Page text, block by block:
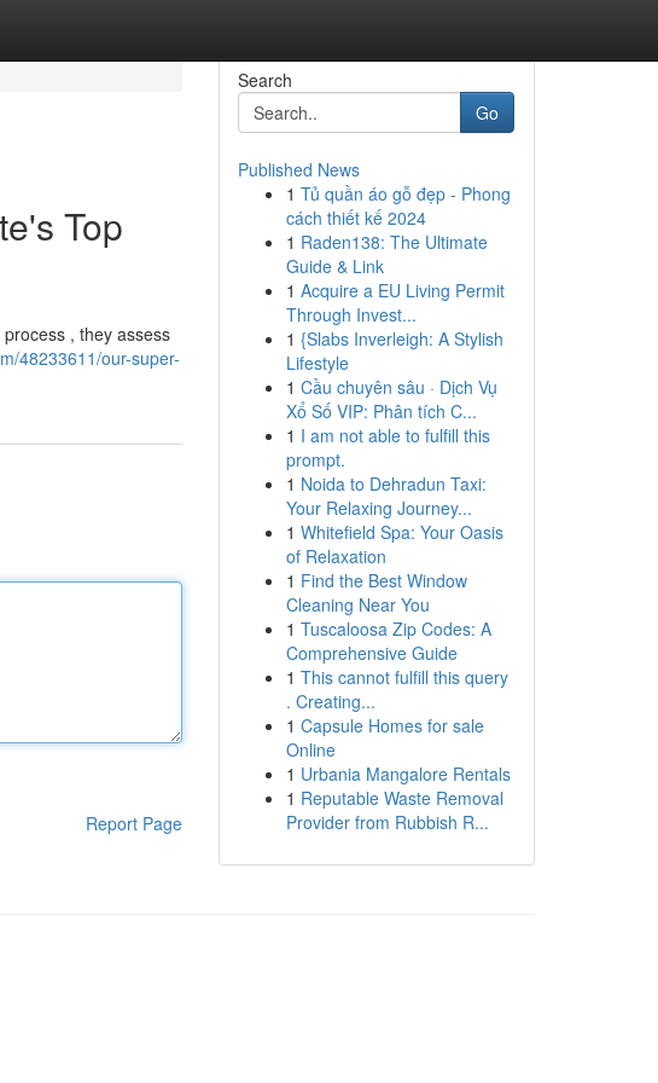
Top
, they assess
48233611/our-super-
Report Page
Search
Go
Published News
1 Tủ quần áo gỗ đẹp - Phong
cách thiết kế 2024
1 Raden138: The Ultimate
Guide & Link
1 Acquire a EU Living Permit
Through Invest...
1 {Slabs Inverleigh: A Stylish
Lifestyle
1 Cầu chuyên sâu · Dịch Vụ
Xổ Số VIP: Phân tích C...
1 I am not able to fulfill this
prompt.
1 Noida to Dehradun Taxi:
Your Relaxing Journey...
1 Whitefield Spa: Your Oasis
of Relaxation
1 Find the Best Window
Cleaning Near You
1 Tuscaloosa Zip Codes: A
Comprehensive Guide
1 This cannot fulfill this query
. Creating...
1 Capsule Homes for sale
Online
1 Urbania Mangalore Rentals
1 Reputable Waste Removal
Provider from Rubbish R...